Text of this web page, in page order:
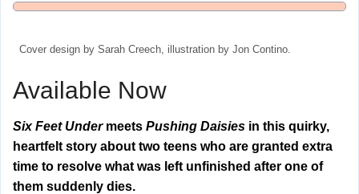
Cover design by Sarah Creech, illustration by Jon Contino.
Available Now
Six Feet Under meets Pushing Daisies in this quirky,
heartfelt story about two teens who are granted extra
time to resolve what was left unfinished after one of
them suddenly dies.